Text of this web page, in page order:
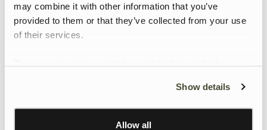
may combine it with other information that you’ve
provided to them or that they’ve collected from your use
of their services.
Learn more about Google’s Personalisation and
Show details
Allow all